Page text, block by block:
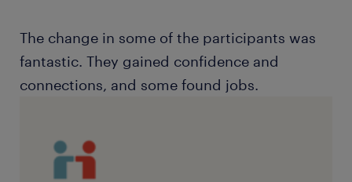
The change in some of the participants was
fantastic. They gained confidence and
connections, and some found jobs.